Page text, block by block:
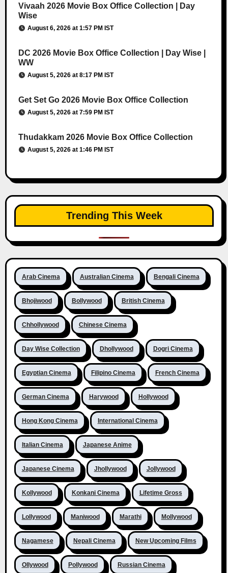
Vivaah 2026 Movie Box Office Collection | Day
Wise
August 6, 2026 at 1:57 PM IST
DC 2026 Movie Box Office Collection | Day Wise |
WW
August 5, 2026 at 8:17 PM IST
Get Set Go 2026 Movie Box Office Collection
August 5, 2026 at 7:59 PM IST
Thudakkam 2026 Movie Box Office Collection
August 5, 2026 at 1:46 PM IST
Trending This Week
Arab Cinema Australian Cinema Bengali Cinema
Bhojiwood Bollywood British Cinema
Chhollywood Chinese Cinema
Day Wise Collection Dhollywood Dogri Cinema
Egyptian Cinema Filipino Cinema French Cinema
German Cinema Harywood Hollywood
Hong Kong Cinema International Cinema
Italian Cinema Japanese Anime
Japanese Cinema Jhollywood Jollywood
Kollywood Konkani Cinema Lifetime Gross
Lollywood Maniwood Marathi Mollywood
Nagamese Nepali Cinema New Upcoming Films
Ollywood Pollywood Russian Cinema